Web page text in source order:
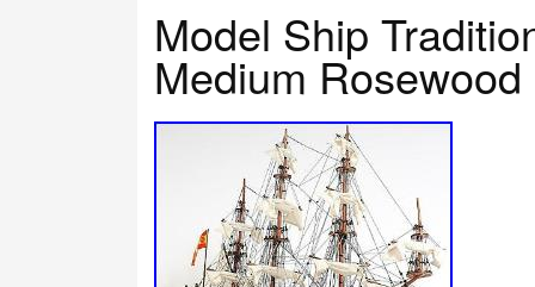
Model Ship
Medium